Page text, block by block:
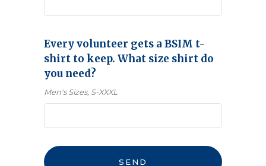
Every volunteer gets a BSIM t-
shirt to keep. What size shirt do
you need?
Men's Sizes, S-XXXL
Email SEND